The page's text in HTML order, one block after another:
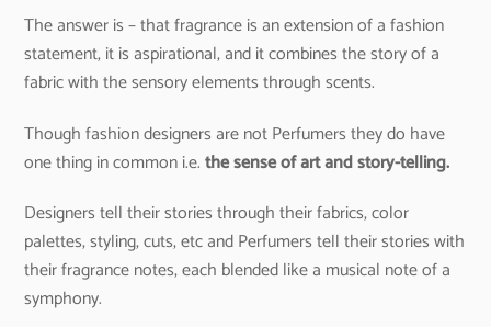
The answer is – that fragrance is an extension of a fashion
statement, it is aspirational, and it combines the story of a
fabric with the sensory elements through scents.
Though fashion designers are not Perfumers they do have
one thing in common i.e.the sense of art and story-telling.
Designers tell their stories through their fabrics, color
palettes, styling, cuts, etc and Perfumers tell their stories with
their fragrance notes, each blended like a musical note of a
symphony.